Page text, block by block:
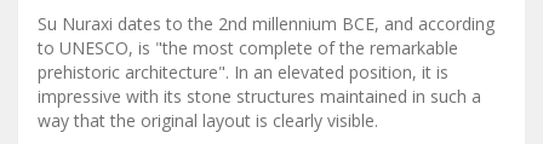
Su Nuraxi dates to the 2nd millennium BCE, and according
to UNESCO, is "the most complete of the remarkable
prehistoric architecture". In an elevated position, it is
impressive with its stone structures maintained in such a
way that the original layout is clearly visible.